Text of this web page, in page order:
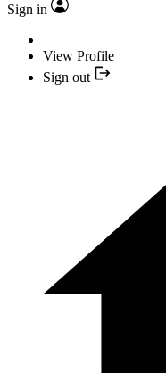
Sign in
View Profile
Sign out